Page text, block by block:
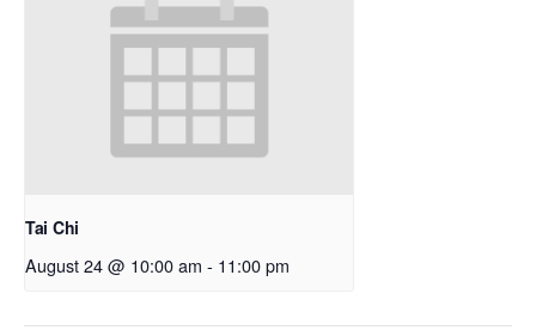
Tai Chi
August 24 @ 10:00 am - 11:00 pm